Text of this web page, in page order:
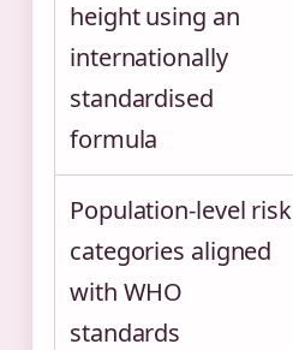
height using an
internationally
standardised
formula
Population-level risk
categories aligned
with WHO
standards